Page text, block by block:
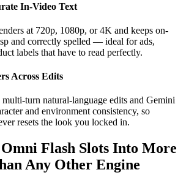
In-Video Text
at 720p, 1080p, or 4K and keeps on-
and correctly spelled — ideal for ads,
labels that have to read perfectly.
Across Edits
turn natural-language edits and Gemini
and environment consistency, so
resets the look you locked in.
Flash Slots Into More
Any Other Engine